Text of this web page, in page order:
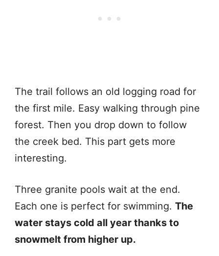
The trail follows an old logging road for
the first mile. Easy walking through pine
forest. Then you drop down to follow
the creek bed. This part gets more
interesting.
Three granite pools wait at the end.
Each one is perfect for swimming. The
water stays cold all year thanks to
snowmelt from higher up.